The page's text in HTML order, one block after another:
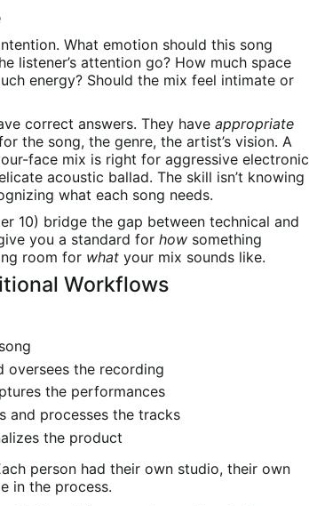
What emotion should this song
listener’s attention go? How much space
energy? Should the mix feel intimate or
correct answers. They have appropriate
the song, the genre, the artist’s vision. A
face mix is right for aggressive electronic
acoustic ballad. The skill isn’t knowing
what each song needs.
10) bridge the gap between technical and
you a standard for how something
room for what your mix sounds like.
Workflows
oversees the recording
the performances
and processes the tracks
the product
person had their own studio, their own
in the process.